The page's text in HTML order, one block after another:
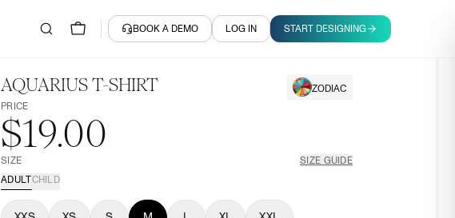
BOOK A DEMO LOG IN START DESIGNING
AQUARIUS T-SHIRT
ZODIAC
PRICE
$19.00
SIZE
SIZE GUIDE
ADULTCHILD